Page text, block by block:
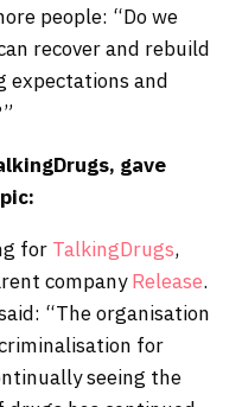
people: “Do we
recover and rebuild
expectations and
gave
for TalkingDrugs,
companyRelease.
“The organisation
for
seeing the